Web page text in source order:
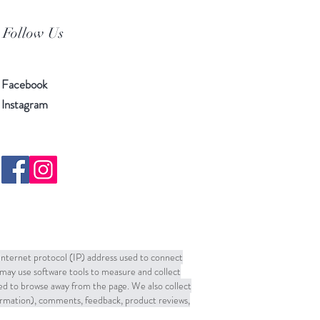
Follow Us
Facebook
Instagram
protocol (IP) address used to connect
use software tools to measure and collect
to browse away from the page. We also collect
comments, feedback, product reviews,